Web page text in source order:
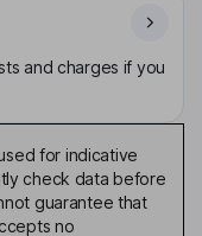
and charges if you
for indicative
check data before
guarantee that
no